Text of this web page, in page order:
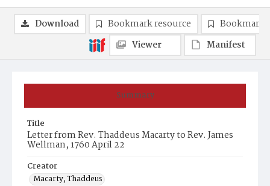
Summary
Title
Letter from Rev. Thaddeus Macarty to Rev. James
Wellman, 1760 April 22
Creator
Macarty, Thaddeus
Download Bookmark resource
Bookmark
Viewer
Manifest